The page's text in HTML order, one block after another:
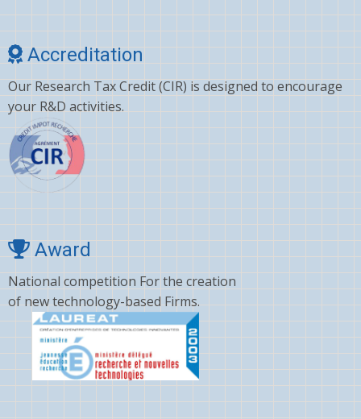
Accreditation
Our Research Tax Credit (CIR) is designed to encourage
your R&D activities.
Award
National competition For the creation
of new technology-based Firms.